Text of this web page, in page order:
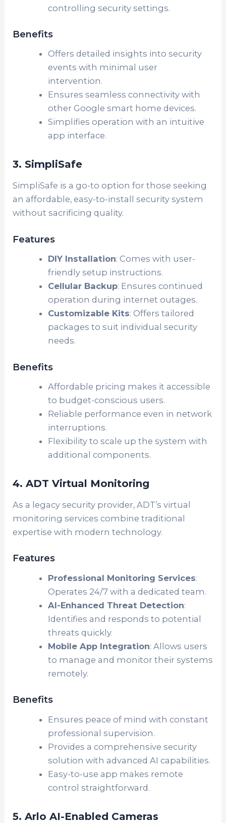
controlling security settings.
Benefits
Offers detailed insights into security
events with minimal user
intervention.
Ensures seamless connectivity with
other Google smart home devices.
Simplifies operation with an intuitive
app interface.
3. SimpliSafe
SimpliSafe is a go-to option for those seeking
an affordable, easy-to-install security system
without sacrificing quality.
Features
DIY Installation: Comes with user-
friendly setup instructions.
Cellular Backup: Ensures continued
operation during internet outages.
Customizable Kits: Offers tailored
packages to suit individual security
needs.
Benefits
Affordable pricing makes it accessible
to budget-conscious users.
Reliable performance even in network
interruptions.
Flexibility to scale up the system with
additional components.
4. ADT Virtual Monitoring
As a legacy security provider, ADT’s virtual
monitoring services combine traditional
expertise with modern technology.
Features
Professional Monitoring Services:
Operates 24/7 with a dedicated team.
AI-Enhanced Threat Detection:
Identifies and responds to potential
threats quickly.
Mobile App Integration: Allows users
to manage and monitor their systems
remotely.
Benefits
Ensures peace of mind with constant
professional supervision.
Provides a comprehensive security
solution with advanced AI capabilities.
Easy-to-use app makes remote
control straightforward.
5. Arlo AI-Enabled Cameras